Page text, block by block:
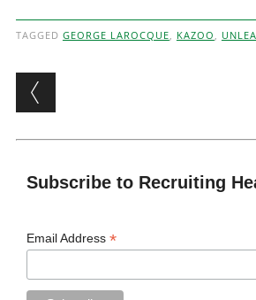
TAGGED GEORGE LAROCQUE, KAZOO ,
Post navigation
Subscribe to Recruiting
Email Address*